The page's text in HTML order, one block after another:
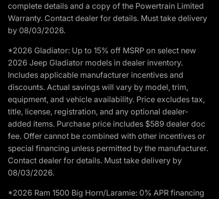
complete details and a copy of the Powertrain Limited
Warranty. Contact dealer for details. Must take delivery
by 08/03/2026.
*2026 Gladiator: Up to 15% off MSRP on select new
2026 Jeep Gladiator models in dealer inventory.
Includes applicable manufacturer incentives and
discounts. Actual savings will vary by model, trim,
equipment, and vehicle availability. Price excludes tax,
title, license, registration, and any optional dealer-
added items. Purchase price includes $589 dealer doc
fee. Offer cannot be combined with other incentives or
special financing unless permitted by the manufacturer.
Contact dealer for details. Must take delivery by
08/03/2026.
*2026 Ram 1500 Big Horn/Laramie: 0% APR financing